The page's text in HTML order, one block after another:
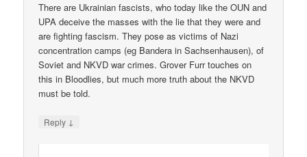
There are Ukrainian fascists, who today like the OUN and
UPA deceive the masses with the lie that they were and
are fighting fascism. They pose as victims of Nazi
concentration camps (eg Bandera in Sachsenhausen), of
Soviet and NKVD war crimes. Grover Furr touches on
this in Bloodlies, but much more truth about the NKVD
must be told.
Reply ↓